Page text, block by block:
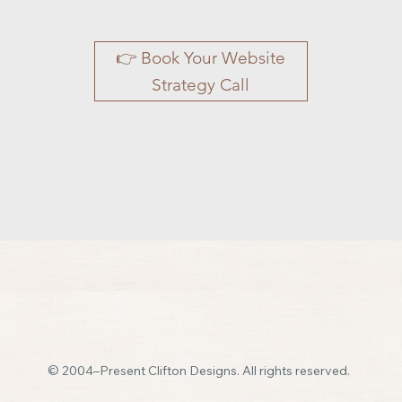
👉 Book Your Website
Strategy Call
© 2004–Present Clifton Designs. All rights reserved.